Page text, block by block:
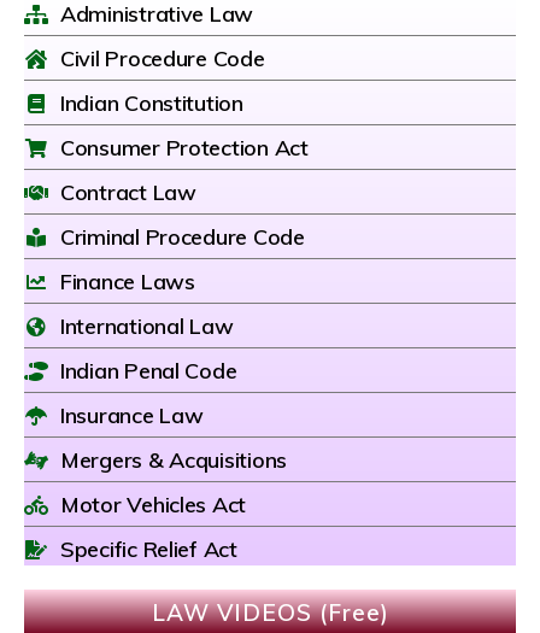
Administrative Law
Civil Procedure Code
Indian Constitution
Consumer Protection Act
Contract Law
Criminal Procedure Code
Finance Laws
International Law
Indian Penal Code
Insurance Law
Mergers & Acquisitions
Motor Vehicles Act
Specific Relief Act
LAW VIDEOS (Free)